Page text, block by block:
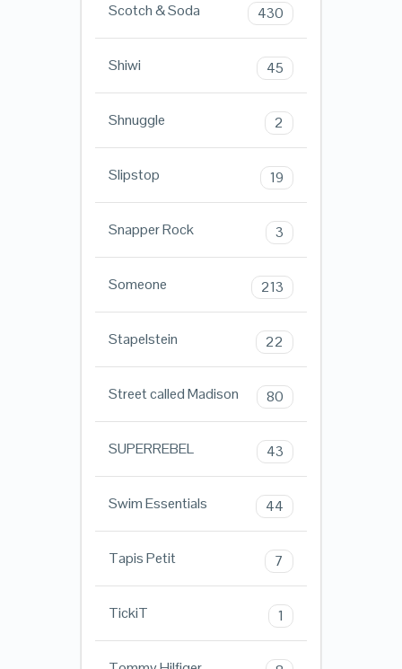
Scotch & Soda 430
Shiwi 45
Shnuggle 2
Slipstop 19
Snapper Rock 3
Someone 213
Stapelstein 22
Street called Madison 80
SUPERREBEL 43
Swim Essentials 44
Tapis Petit 7
TickiT 1